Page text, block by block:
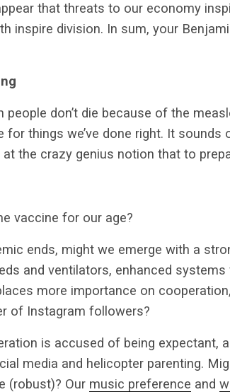
that threats to our economy
inspire division. In sum, your
people don’t die because of the
for things we’ve done right. It sounds
the crazy genius notion that to
vaccine for our age?
ends, might we emerge with a
and ventilators, enhanced
more importance on
of Instagram followers?
is accused of being expectant,
media and helicopter parenting.
(robust)? Our music preference and